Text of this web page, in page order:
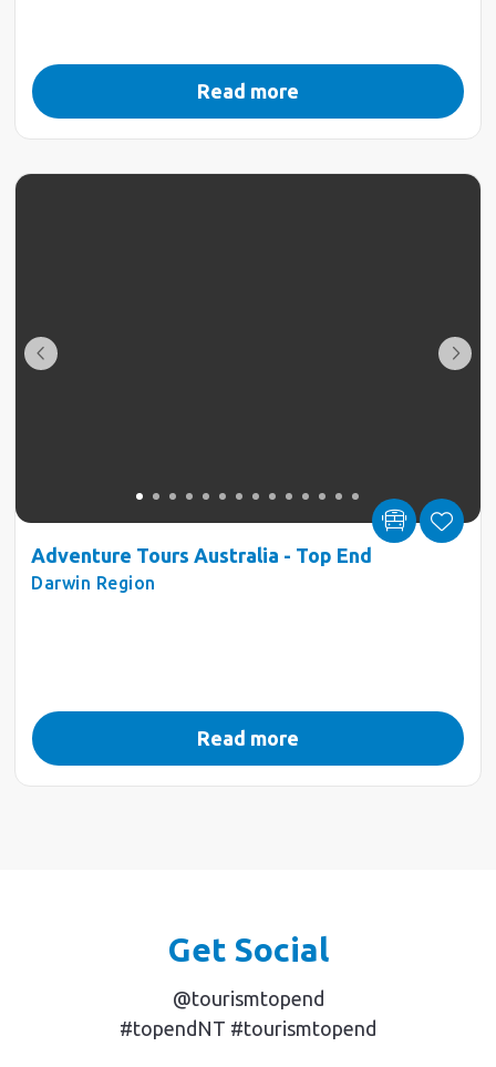
Read more
Adventure Tours Australia - Top End
Darwin Region
Read more
Get Social
@tourismtopend
#topendNT #tourismtopend